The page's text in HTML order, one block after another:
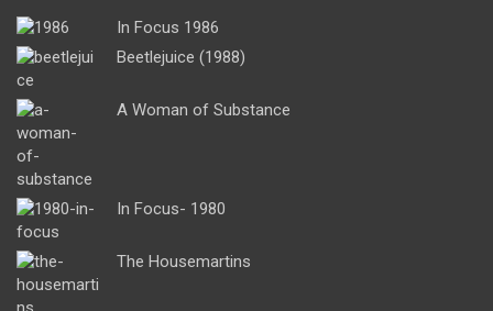
In Focus 1986
Beetlejuice (1988)
A Woman of Substance
In Focus- 1980
The Housemartins